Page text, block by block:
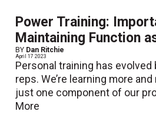
Power Training:
Maintaining Function
BY Dan Ritchie
April 17 2023
Personal training has evolved
reps. We’re learning more
just one component of our
More